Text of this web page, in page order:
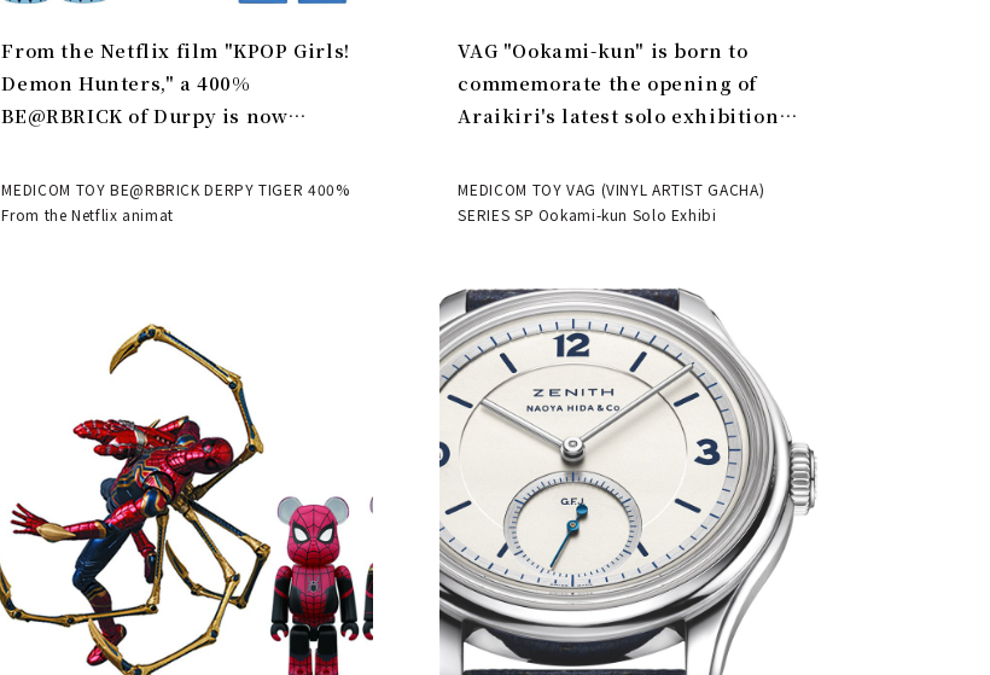
From the Netflix film "KPOP Girls!
Demon Hunters," a 400%
BE@RBRICK of Durpy is now
MEDICOM TOY BE@RBRICK DERPY TIGER 400%
From the Netflix animat
VAG "Ookami-kun" is born to
commemorate the opening of
Araikiri's latest solo exhibition
MEDICOM TOY VAG (VINYL ARTIST GACHA)
SERIES SP Ookami-kun Solo Exhibi